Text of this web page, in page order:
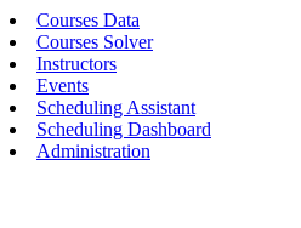
Courses Data
Courses Solver
Instructors
Events
Scheduling Assistant
Scheduling Dashboard
Administration